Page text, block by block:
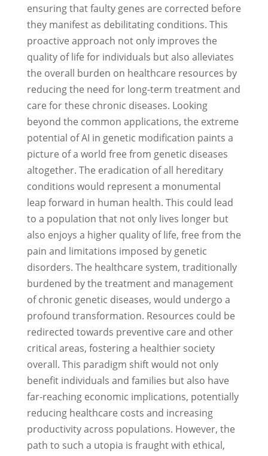
ensuring that faulty genes are corrected before
they manifest as debilitating conditions. This
proactive approach not only improves the
quality of life for individuals but also alleviates
the overall burden on healthcare resources by
reducing the need for long-term treatment and
care for these chronic diseases. Looking
beyond the common applications, the extreme
potential of AI in genetic modification paints a
picture of a world free from genetic diseases
altogether. The eradication of all hereditary
conditions would represent a monumental
leap forward in human health. This could lead
to a population that not only lives longer but
also enjoys a higher quality of life, free from the
pain and limitations imposed by genetic
disorders. The healthcare system, traditionally
burdened by the treatment and management
of chronic genetic diseases, would undergo a
profound transformation. Resources could be
redirected towards preventive care and other
critical areas, fostering a healthier society
overall. This paradigm shift would not only
benefit individuals and families but also have
far-reaching economic implications, potentially
reducing healthcare costs and increasing
productivity across populations. However, the
path to such a utopia is fraught with ethical,